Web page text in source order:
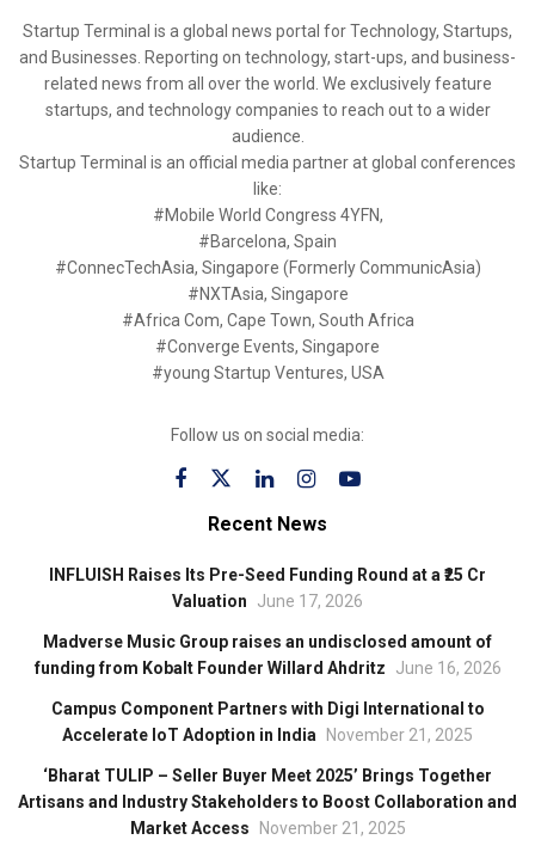
Startup Terminal is a global news portal for Technology, Startups,
and Businesses. Reporting on technology, start-ups, and business-
related news from all over the world. We exclusively feature
startups, and technology companies to reach out to a wider
audience.
Startup Terminal is an official media partner at global conferences
like:
#Mobile World Congress 4YFN,
#Barcelona, Spain
#ConnecTechAsia, Singapore (Formerly CommunicAsia)
#NXTAsia, Singapore
#Africa Com, Cape Town, South Africa
#Converge Events, Singapore
#young Startup Ventures, USA
Follow us on social media:
Recent News
INFLUISH Raises Its Pre-Seed Funding Round at a ₹25 Cr
Valuation
June 17, 2026
Madverse Music Group raises an undisclosed amount of
funding from Kobalt Founder Willard Ahdritz
June 16, 2026
Campus Component Partners with Digi International to
Accelerate IoT Adoption in India
November 21, 2025
‘Bharat TULIP – Seller Buyer Meet 2025’ Brings Together
Artisans and Industry Stakeholders to Boost Collaboration and
Market Access
November 21, 2025